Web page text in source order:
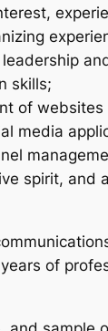
skills;
of
media
spirit, and
of